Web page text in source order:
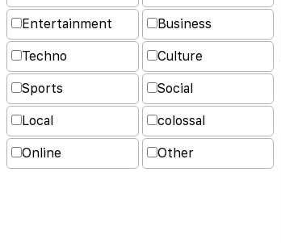
Entertainment Business
Techno Culture
Sports Social
Local colossal
Online Other